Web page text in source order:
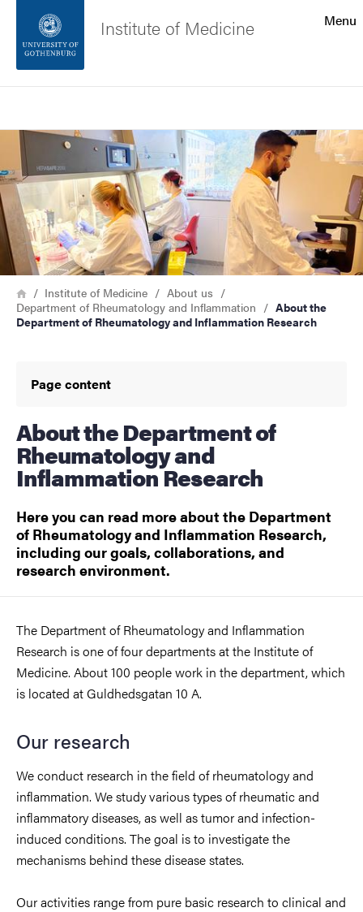
Footer
About the website
Menu
Institute of Medicine
Image
Breadcrumb
HomeInstitute of Medicine
About us
Department of Rheumatology and Inflammation
About the
Department of Rheumatology and Inflammation Research
Page content
About the Department of
Rheumatology and
Inflammation Research
Here you can read more about the Department
of Rheumatology and Inflammation Research,
including our goals, collaborations, and
research environment.
The Department of Rheumatology and Inflammation
Research is one of four departments at the Institute of
Medicine. About 100 people work in the department, which
is located at Guldhedsgatan 10 A.
Our research
We conduct research in the field of rheumatology and
inflammation. We study various types of rheumatic and
inflammatory diseases, as well as tumor and infection-
induced conditions. The goal is to investigate the
mechanisms behind these disease states.
Our activities range from pure basic research to clinical and